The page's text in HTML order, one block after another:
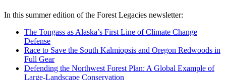
In this summer edition of the Forest Legacies newsletter:
The Tongass as Alaska’s First Line of Climate Change
Defense
Race to Save the South Kalmiopsis and Oregon Redwoods in
Full Gear
Defending the Northwest Forest Plan: A Global Example of
Large-Landscape Conservation